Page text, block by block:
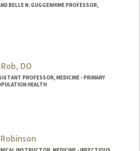
BELLE N. GUGGENHIME PROFESSOR,
DO
PROFESSOR, MEDICINE - PRIMARY
HEALTH